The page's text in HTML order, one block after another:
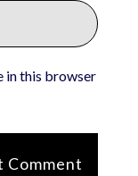
in this browser
Comment